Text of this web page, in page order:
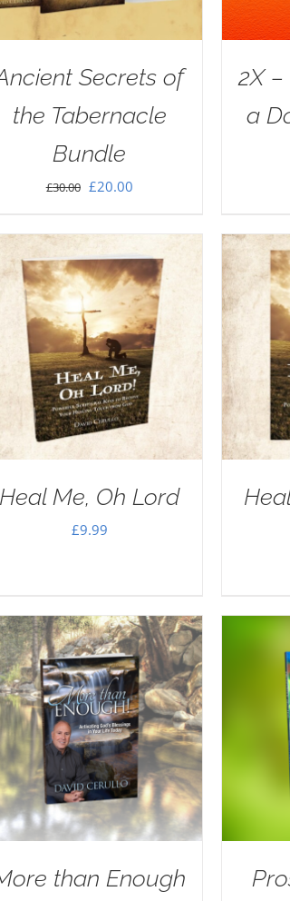
Secrets of
the Tabernacle
Bundle
£30.00 Original
was:
£30.00.
£20.00Current
£20.00.
2X
a
Heal Me, Oh Lord
£9.99
than Enough